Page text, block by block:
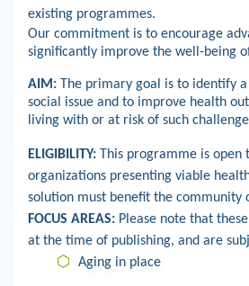
existing programmes.
Our commitment is to encourage
significantly improve the well-being
AIM: The primary goal is to identify
social issue and to improve health
living with or at risk of such
ELIGIBILITY: This programme is open
organizations presenting viable
solution must benefit the community
FOCUS AREAS: Please note that
at the time of publishing, and are
Aging in place